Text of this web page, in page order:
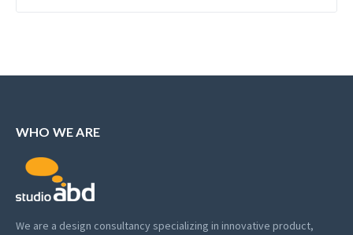
WHO WE ARE
We are a design consultancy specializing in innovative product,